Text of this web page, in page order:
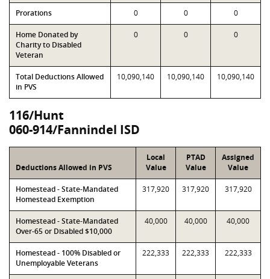
Prorations 0 0 0
Home Donated by
Charity to Disabled
Veteran
0 0 0
Total Deductions Allowed
in PVS
10,090,140 10,090,140 10,090,140
116/Hunt
060-914/Fannindel ISD
Deductions Allowed in PVS
Local
Value
PTAD
Value
Assigned
Value
Homestead - State-Mandated
Homestead Exemption
317,920 317,920 317,920
Homestead - State-Mandated
Over-65 or Disabled $10,000
40,000 40,000 40,000
Homestead - 100% Disabled or
Unemployable Veterans
222,333 222,333 222,333